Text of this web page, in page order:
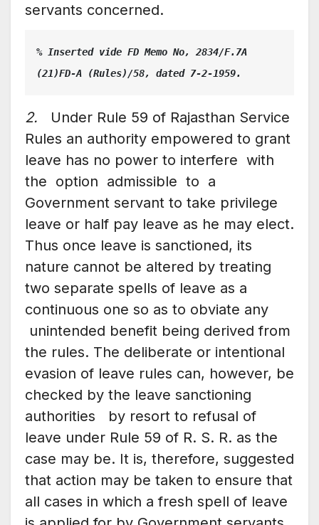
servants concerned.
% Inserted vide FD Memo No, 2834/F.7A
(21)FD-A (Rules)/58, dated 7-2-1959.
2. Under Rule 59 of Rajasthan Service
Rules an authority empowered to grant
leave has no power to interfere with
the option admissible to a
Government servant to take privilege
leave or half pay leave as he may elect.
Thus once leave is sanctioned, its
nature cannot be altered by treating
two separate spells of leave as a
continuous one so as to obviate any
unintended benefit being derived from
the rules. The deliberate or intentional
evasion of leave rules can, however, be
checked by the leave sanctioning
authorities by resort to refusal of
leave under Rule 59 of R. S. R. as the
case may be. It is, therefore, suggested
that action may be taken to ensure that
all cases in which a fresh spell of leave